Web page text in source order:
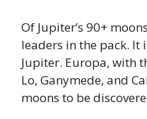
Of Jupiter’s 90+
leaders in the pack. It
Jupiter. Europa, with
Lo, Ganymede, and
moons to be